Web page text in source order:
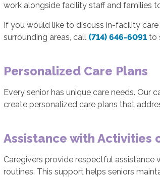
work alongside facility staff and families
If you would like to discuss in-facility
surrounding areas, call (714) 646-6091 to
Personalized Care Plans
Every senior has unique care needs.
create personalized care plans that
Assistance with Activities
Caregivers provide respectful assistance
routines. This support helps seniors